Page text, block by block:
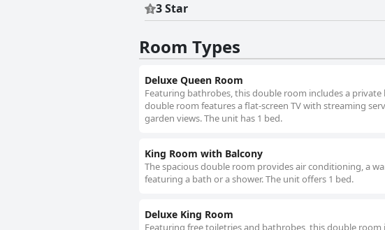
3 Star
Room Types
Deluxe Queen Room
Featuring bathrobes, this double room includes a
double room features a flat-screen TV with streaming
garden views. The unit has 1 bed.
King Room with Balcony
The spacious double room provides air conditioning, a
featuring a bath or a shower. The unit offers 1 bed.
Deluxe King Room
Featuring free toiletries and bathrobes, this double